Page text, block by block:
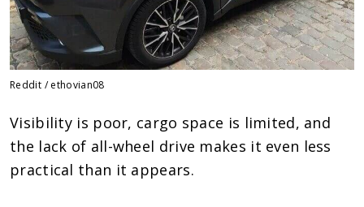
Reddit / ethovian08
Visibility is poor, cargo space is limited, and
the lack of all-wheel drive makes it even less
practical than it appears.